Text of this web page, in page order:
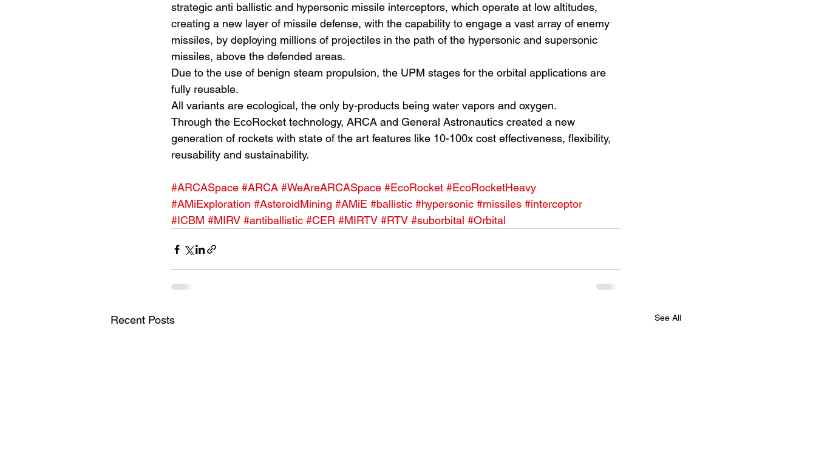
strategic anti ballistic and hypersonic missile interceptors, which operate at low altitudes,
creating a new layer of missile defense, with the capability to engage a vast array of enemy
missiles, by deploying millions of projectiles in the path of the hypersonic and supersonic
missiles, above the defended areas.
Due to the use of benign steam propulsion, the UPM stages for the orbital applications are
fully reusable.
All variants are ecological, the only by-products being water vapors and oxygen.
Through the EcoRocket technology, ARCA and General Astronautics created a new
generation of rockets with state of the art features like 10-100x cost effectiveness, flexibility,
reusability and sustainability.
#ARCASpace #ARCA #WeAreARCASpace #EcoRocket #EcoRocketHeavy
#AMiExploration #AsteroidMining #AMiE #ballistic #hypersonic #missiles #interceptor
#ICBM #MIRV #antiballistic #CER #MIRTV #RTV #suborbital #Orbital
Recent Posts See All